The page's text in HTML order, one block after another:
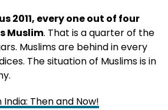
2011, every one out of four
Muslim. That is a quarter of the
Muslims are behind in every
The situation of Muslims is in
India: Then and Now!